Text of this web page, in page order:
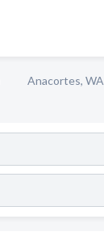
Anacortes, WA